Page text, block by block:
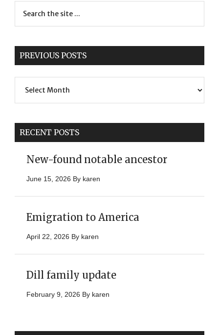
PREVIOUS POSTS
Posts
RECENT POSTS
New-found notable ancestor
June 15, 2026 By karen
Emigration to America
April 22, 2026 By karen
Dill family update
February 9, 2026 By karen